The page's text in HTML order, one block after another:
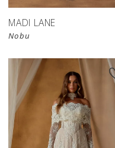
MADI LANE
Nobu